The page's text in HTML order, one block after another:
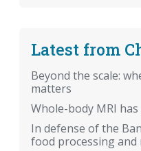
Latest from
Beyond the scale:
matters
Whole-body MRI
In defense of the
food processing